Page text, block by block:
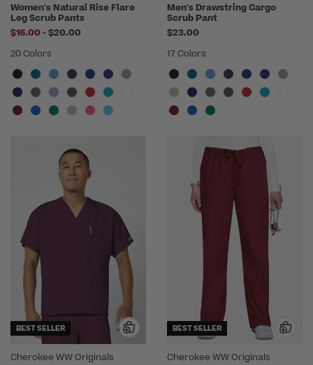
Women's Natural Rise Flare
Leg Scrub Pants
$16.00 -to
$20.00
20 Colors
Men's Drawstring Cargo
Scrub Pant
$23.00
17 Colors
BEST SELLER
Cherokee WW Originals
BEST SELLER
Cherokee WW Originals